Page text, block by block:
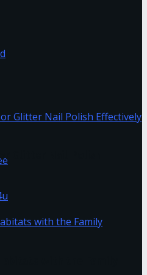
Glitter Nail Polish
with the Family